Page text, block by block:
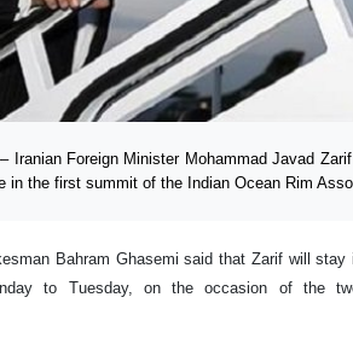
Iranian Foreign Minister Mohammad Javad
in the first summit of the Indian Ocean Rim
Bahram Ghasemi said that Zarif will
to Tuesday, on the occasion of the